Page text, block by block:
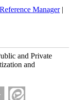
Reference Manager|
and Private
and